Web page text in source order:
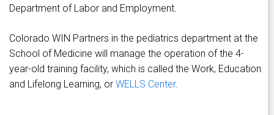
Department of Labor and Employment.
Colorado WIN Partners in the pediatrics department at the
School of Medicine will manage the operation of the 4-
year-old training facility, which is called the Work, Education
and Lifelong Learning, or WELLS Center.